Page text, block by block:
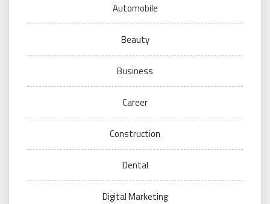
Automobile
Beauty
Business
Career
Construction
Dental
Digital Marketing